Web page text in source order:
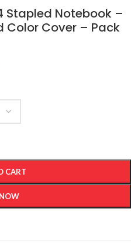
Stapled Notebook –
Color Cover – Pack
CART